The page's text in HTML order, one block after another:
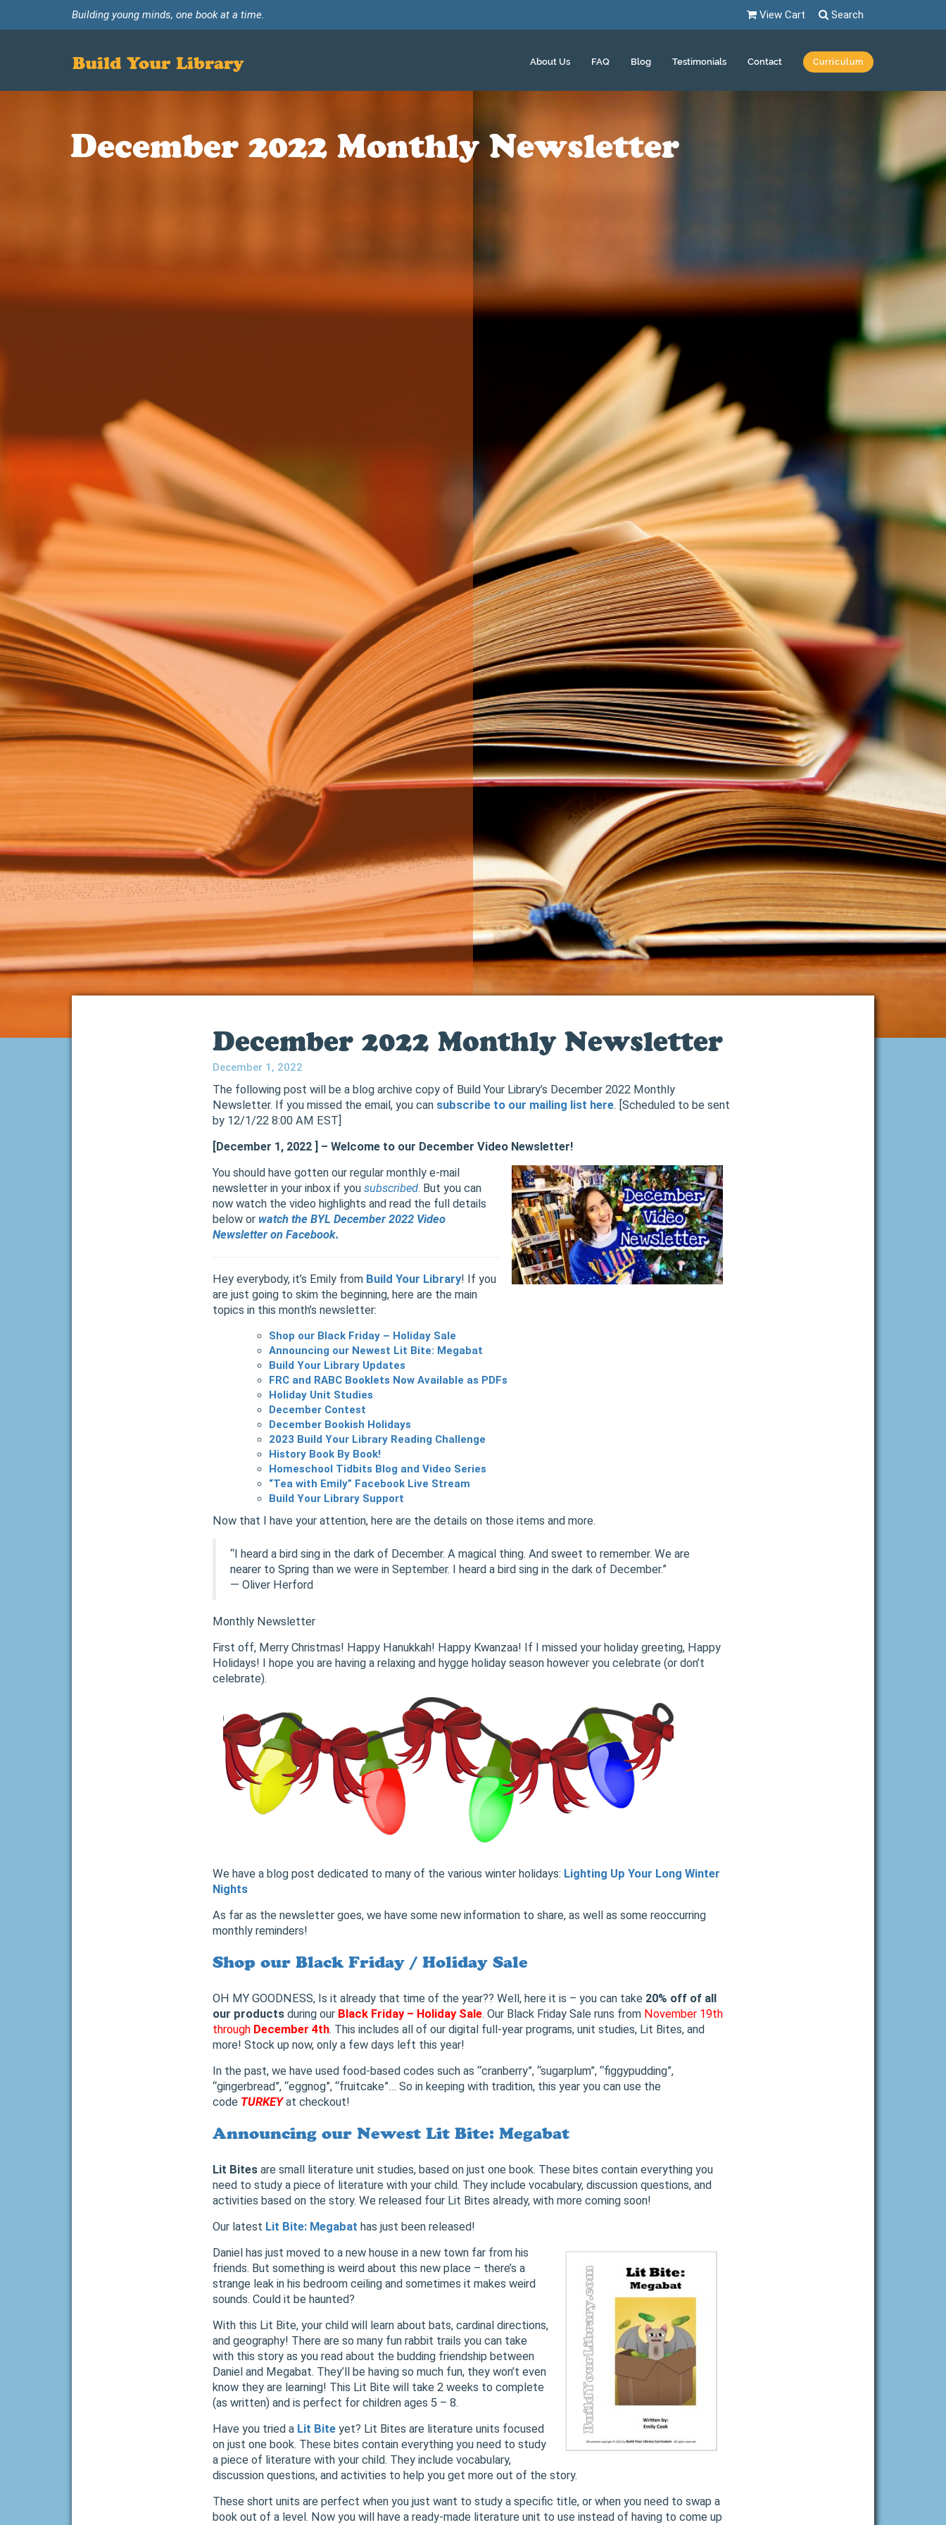
Building young minds, one book at a time. View Cart Search
Build Your Library About Us FAQ Blog Testimonials Contact Curriculum
December 2022 Monthly Newsletter
December 2022 Monthly Newsletter
December 1, 2022
The following post will be a blog archive copy of Build Your Library’s December 2022 Monthly
Newsletter. If you missed the email, you can subscribe to our mailing list here. [Scheduled to be sent
by 12/1/22 8:00 AM EST]
[December 1, 2022 ] – Welcome to our December Video Newsletter!
You should have gotten our regular monthly e-mail
newsletter in your inbox if you subscribed. But you can
now watch the video highlights and read the full details
below or watch the BYL December 2022 Video
Newsletter on Facebook.
Hey everybody, it’s Emily from Build Your Library! If you
are just going to skim the beginning, here are the main
topics in this month’s newsletter:
Shop our Black Friday – Holiday Sale
Announcing our Newest Lit Bite: Megabat
Build Your Library Updates
FRC and RABC Booklets Now Available as PDFs
Holiday Unit Studies
December Contest
December Bookish Holidays
2023 Build Your Library Reading Challenge
History Book By Book!
Homeschool Tidbits Blog and Video Series
“Tea with Emily” Facebook Live Stream
Build Your Library Support
Now that I have your attention, here are the details on those items and more.
“I heard a bird sing in the dark of December. A magical thing. And sweet to remember. We are
nearer to Spring than we were in September. I heard a bird sing in the dark of December.”
― Oliver Herford
Monthly Newsletter
First off, Merry Christmas! Happy Hanukkah! Happy Kwanzaa! If I missed your holiday greeting, Happy
Holidays! I hope you are having a relaxing and hygge holiday season however you celebrate (or don’t
celebrate).
We have a blog post dedicated to many of the various winter holidays: Lighting Up Your Long Winter
Nights
As far as the newsletter goes, we have some new information to share, as well as some reoccurring
monthly reminders!
Shop our Black Friday / Holiday Sale
OH MY GOODNESS, Is it already that time of the year?? Well, here it is – you can take 20% off of all
our products during our Black Friday – Holiday Sale. Our Black Friday Sale runs from November 19th
through December 4th. This includes all of our digital full-year programs, unit studies, Lit Bites, and
more! Stock up now, only a few days left this year!
In the past, we have used food-based codes such as “cranberry”, “sugarplum”, “figgypudding”,
“gingerbread”, “eggnog”, “fruitcake”… So in keeping with tradition, this year you can use the
code TURKEYat checkout!
Announcing our Newest Lit Bite: Megabat
Lit Bites are small literature unit studies, based on just one book. These bites contain everything you
need to study a piece of literature with your child. They include vocabulary, discussion questions, and
activities based on the story. We released four Lit Bites already, with more coming soon!
Our latest Lit Bite: Megabat has just been released!
Daniel has just moved to a new house in a new town far from his
friends. But something is weird about this new place – there’s a
strange leak in his bedroom ceiling and sometimes it makes weird
sounds. Could it be haunted?
With this Lit Bite, your child will learn about bats, cardinal directions,
and geography! There are so many fun rabbit trails you can take
with this story as you read about the budding friendship between
Daniel and Megabat. They’ll be having so much fun, they won’t even
know they are learning! This Lit Bite will take 2 weeks to complete
(as written) and is perfect for children ages 5 – 8.
Have you tried a Lit Bite yet? Lit Bites are literature units focused
on just one book. These bites contain everything you need to study
a piece of literature with your child. They include vocabulary,
discussion questions, and activities to help you get more out of the story.
These short units are perfect when you just want to study a specific title, or when you need to swap a
book out of a level. Now you will have a ready-made literature unit to use instead of having to come up